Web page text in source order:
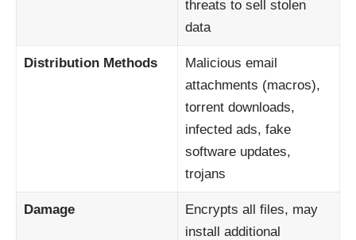
threats to sell stolen
data
Distribution Methods
Malicious email
attachments (macros),
torrent downloads,
infected ads, fake
software updates,
trojans
Damage
Encrypts all files, may
install additional